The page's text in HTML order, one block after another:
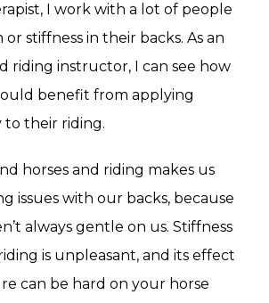
I work with a lot of people
stiffness in their backs. As an
riding instructor, I can see how
benefit from applying
to their riding.
horses and riding makes us
issues with our backs, because
always gentle on us. Stiffness
is unpleasant, and its effect
can be hard on your horse